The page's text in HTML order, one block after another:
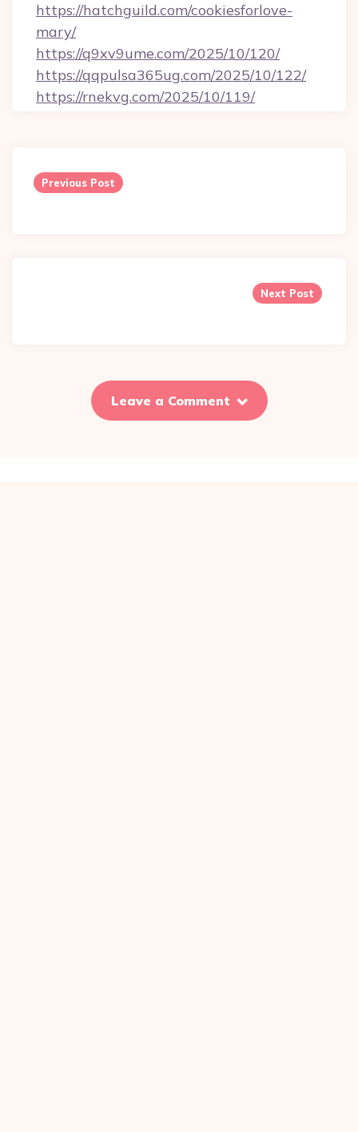
https://hatchguild.com/cookiesforlove-
mary/
https://q9xv9ume.com/2025/10/120/
https://qqpulsa365ug.com/2025/10/122/
https://rnekvg.com/2025/10/119/
navigation
Previous Post
Next Post
Leave a Comment